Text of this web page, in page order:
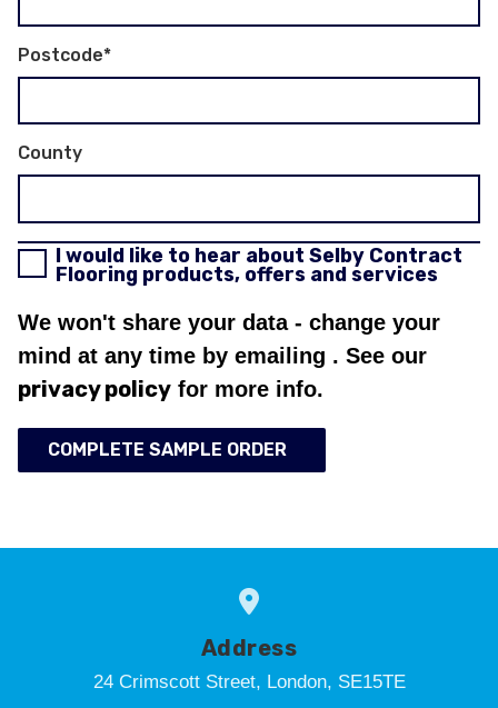
Postcode*
County
I would like to hear about Selby Contract
Flooring products, offers and services
We won't share your data - change your
mind at any time by emailing . See our
privacy policy for more info.
COMPLETE SAMPLE ORDER
Address
24 Crimscott Street, London, SE15TE